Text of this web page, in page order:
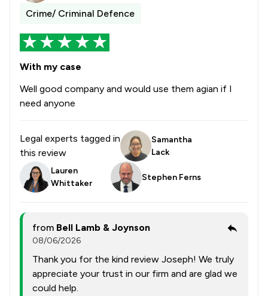
Crime/ Criminal Defence
With my case
Well good company and would use them agian if I
need anyone
Legal experts tagged in
this review
Samantha
Lack
Lauren
Whittaker
Stephen Ferns
from Bell Lamb & Joynson
08/06/2026
Thank you for the kind review Joseph! We truly
appreciate your trust in our firm and are glad we
could help.